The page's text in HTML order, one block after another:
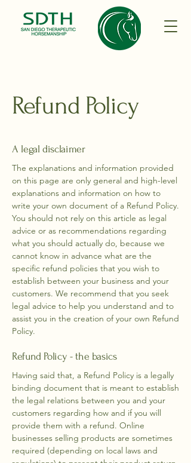
Refund Policy
A legal disclaimer
The explanations and information provided
on this page are only general and high-level
explanations and information on how to
write your own document of a Refund Policy.
You should not rely on this article as legal
advice or as recommendations regarding
what you should actually do, because we
cannot know in advance what are the
specific refund policies that you wish to
establish between your business and your
customers. We recommend that you seek
legal advice to help you understand and to
assist you in the creation of your own Refund
Policy.
Refund Policy - the basics
Having said that, a Refund Policy is a legally
binding document that is meant to establish
the legal relations between you and your
customers regarding how and if you will
provide them with a refund. Online
businesses selling products are sometimes
required (depending on local laws and